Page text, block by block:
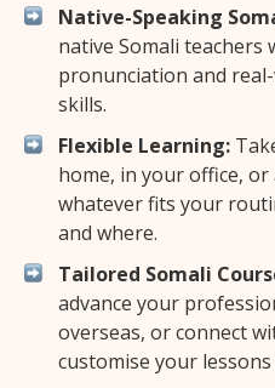
Native-Speaking
native Somali
pronunciation and
skills.
Flexible Learning:
home, in your office,
whatever fits your
and where.
Tailored Somali
advance your
overseas, or connect
customise your